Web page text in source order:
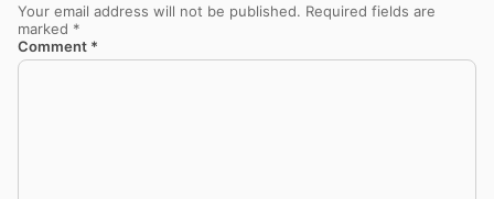
Your email address will not be published. Required fields are
marked *
Comment *